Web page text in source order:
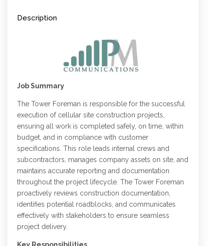
Description
Job Summary
The Tower Foreman is responsible for the successful
execution of cellular site construction projects,
ensuring all work is completed safely, on time, within
budget, and in compliance with customer
specifications. This role leads internal crews and
subcontractors, manages company assets on site, and
maintains accurate reporting and documentation
throughout the project lifecycle. The Tower Foreman
proactively reviews construction documentation,
identifies potential roadblocks, and communicates
effectively with stakeholders to ensure seamless
project delivery.